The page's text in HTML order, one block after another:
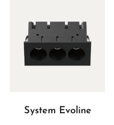
System Evoline